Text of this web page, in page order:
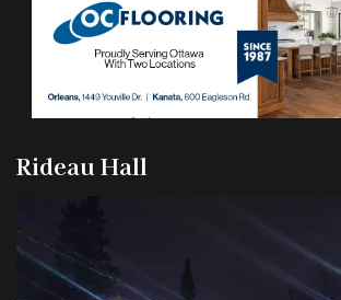
Rideau Hall